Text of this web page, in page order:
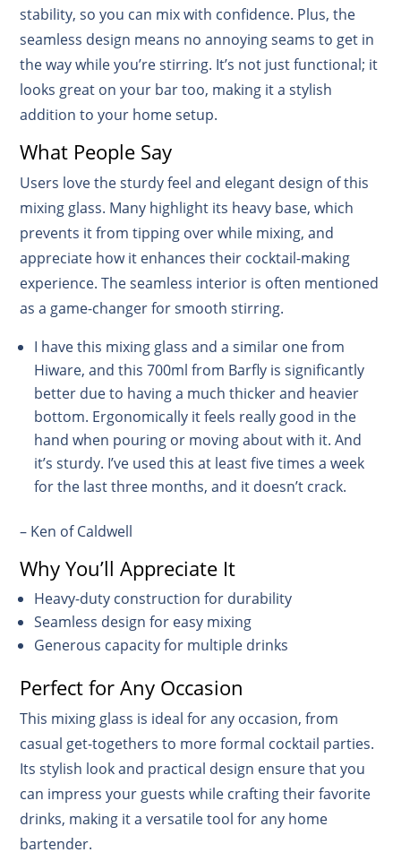
stability, so you can mix with confidence. Plus, the
seamless design means no annoying seams to get in
the way while you’re stirring. It’s not just functional; it
looks great on your bar too, making it a stylish
addition to your home setup.
What People Say
Users love the sturdy feel and elegant design of this
mixing glass. Many highlight its heavy base, which
prevents it from tipping over while mixing, and
appreciate how it enhances their cocktail-making
experience. The seamless interior is often mentioned
as a game-changer for smooth stirring.
I have this mixing glass and a similar one from
Hiware, and this 700ml from Barfly is significantly
better due to having a much thicker and heavier
bottom. Ergonomically it feels really good in the
hand when pouring or moving about with it. And
it’s sturdy. I’ve used this at least five times a week
for the last three months, and it doesn’t crack.
– Ken of Caldwell
Why You’ll Appreciate It
Heavy-duty construction for durability
Seamless design for easy mixing
Generous capacity for multiple drinks
Perfect for Any Occasion
This mixing glass is ideal for any occasion, from
casual get-togethers to more formal cocktail parties.
Its stylish look and practical design ensure that you
can impress your guests while crafting their favorite
drinks, making it a versatile tool for any home
bartender.